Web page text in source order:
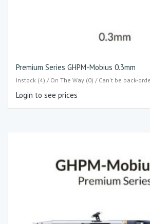
Premium Series GHPM-Mobius 0.3mm
Instock (4) / On The Way (0) / Can't be back-
Login to see prices